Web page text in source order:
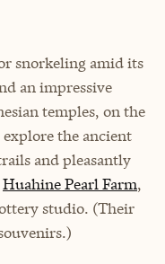
snorkeling amid its
an impressive
temples, on the
the ancient
and pleasantly
Huahine Pearl Farm,
studio. (Their